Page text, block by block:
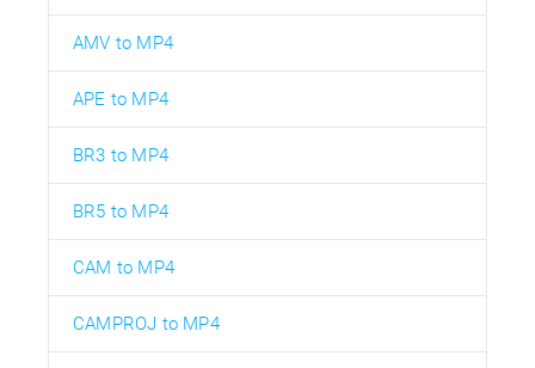
AMV to MP4
APE to MP4
BR3 to MP4
BR5 to MP4
CAM to MP4
CAMPROJ to MP4